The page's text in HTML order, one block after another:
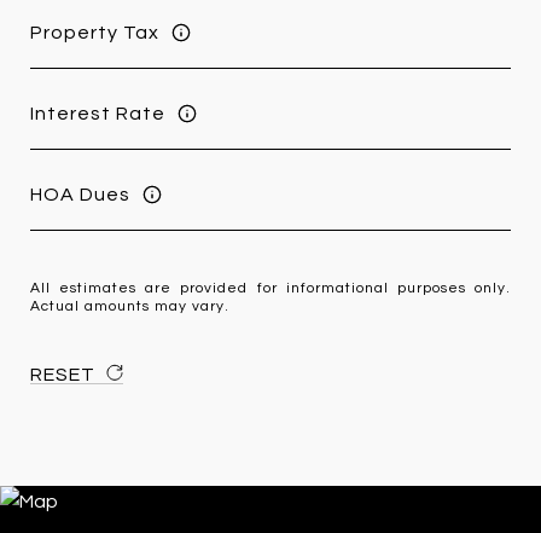
Property Tax
Interest Rate
HOA Dues
All estimates are provided for informational purposes only.
Actual amounts may vary.
RESET